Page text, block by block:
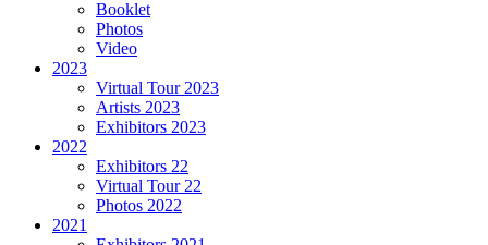
Booklet
Photos
Video
2023
Virtual Tour 2023
Artists 2023
Exhibitors 2023
2022
Exhibitors 22
Virtual Tour 22
Photos 2022
2021